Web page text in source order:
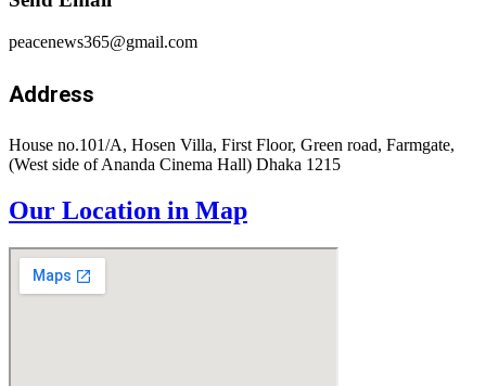
peacenews365@gmail.com
Address
House no.101/A, Hosen Villa, First Floor, Green road, Farmgate,
(West side of Ananda Cinema Hall) Dhaka 1215
Our Location in Map